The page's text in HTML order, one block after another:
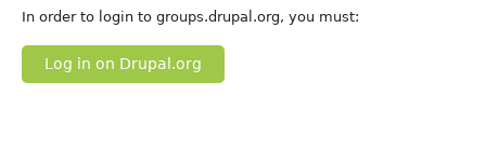
In order to login to groups.drupal.org, you must:
Log in on Drupal.org